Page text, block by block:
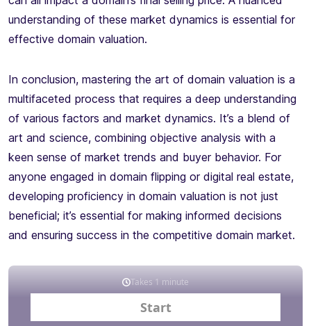
understanding of these market dynamics is essential for
effective domain valuation.
In conclusion, mastering the art of domain valuation is a
multifaceted process that requires a deep understanding
of various factors and market dynamics. It’s a blend of
art and science, combining objective analysis with a
keen sense of market trends and buyer behavior. For
anyone engaged in domain flipping or digital real estate,
developing proficiency in domain valuation is not just
beneficial; it’s essential for making informed decisions
and ensuring success in the competitive domain market.